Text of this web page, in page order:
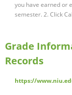
you have earned or
semester. 2. Click
Grade
Records
https://